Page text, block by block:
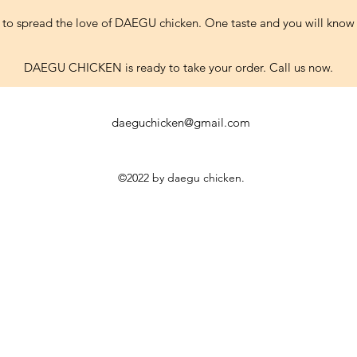
spread the love of DAEGU chicken. One taste and you will
DAEGU CHICKEN is ready to take your order. Call us now.
daeguchicken@gmail.com
©2022 by daegu chicken.